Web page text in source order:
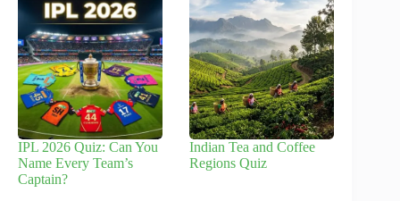
IPL 2026 Quiz: Can You
Name Every Team’s
Captain?
Indian Tea and Coffee
Regions Quiz